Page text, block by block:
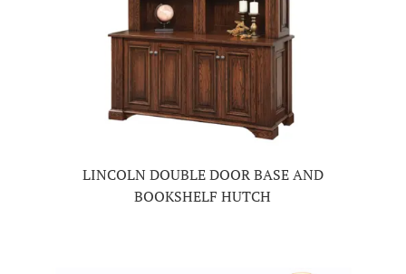
LINCOLN DOUBLE DOOR BASE AND
BOOKSHELF HUTCH